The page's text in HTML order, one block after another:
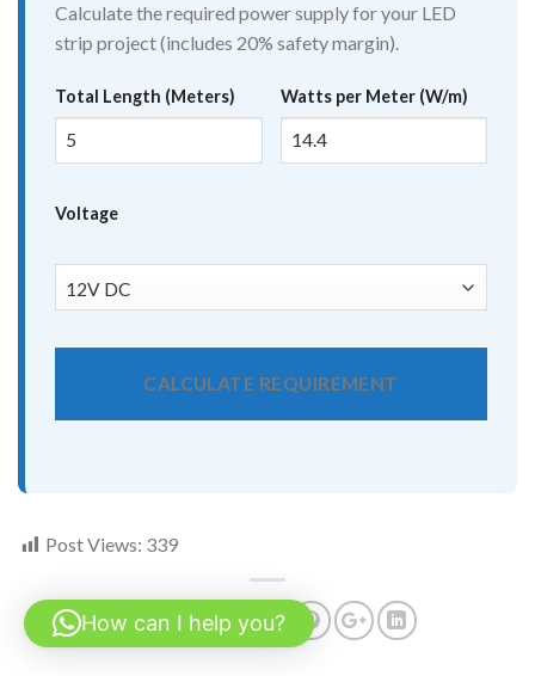
Calculate the required power supply for your LED
strip project (includes 20% safety margin).
Total Length (Meters) Watts per Meter (W/m)
Voltage
CALCULATE REQUIREMENT
Post Views: 339
How can I help you?